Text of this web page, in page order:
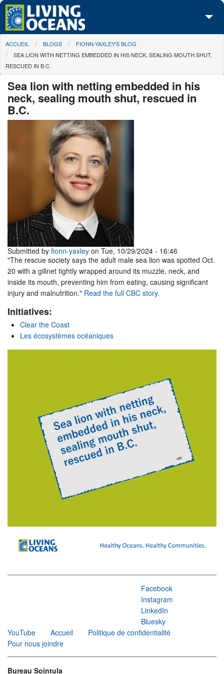
Skip to main content
À propos de nous
Nos campagnes
Centre des Médias
Les Cartes
Passez à l'action
You are here
ACCUEIL BLOGS
FIONN-YAXLEY'S BLOG
SEA LION WITH NETTING EMBEDDED IN HIS NECK, SEALING MOUTH SHUT,
RESCUED IN B.C.
Sea lion with netting embedded in his
neck, sealing mouth shut, rescued in
B.C.
Submitted by fionn-yaxley on Tue, 10/29/2024 - 16:46
"The rescue society says the adult male sea lion was spotted Oct.
20 with a gillnet tightly wrapped around its muzzle, neck, and
inside its mouth, preventing him from eating, causing significant
injury and malnutrition." Read the full CBC story.
Initiatives:
Clear the Coast
Les écosystèmes océaniques
Facebook
Instagram
LinkedIn
Bluesky
YouTube
Accueil
Politique de confidentialité
Pour nous joindre
Bureau Sointula